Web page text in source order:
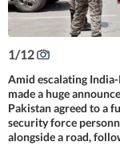
1/12
Amid escalating
made a huge
Pakistan agreed to a
security force
alongside a road,